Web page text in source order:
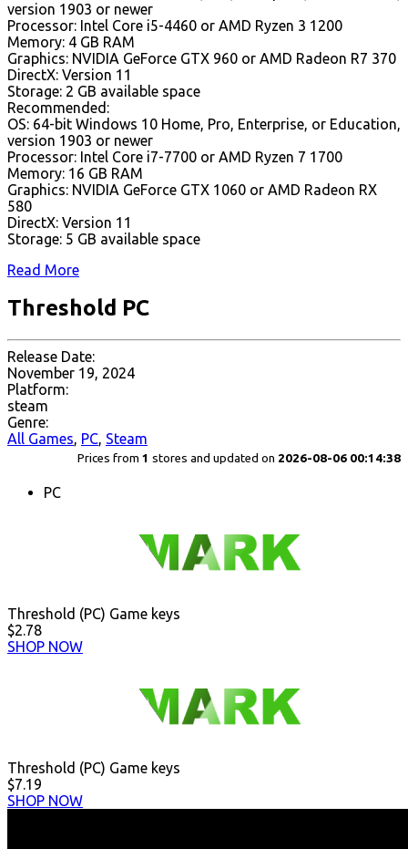
version 1903 or newer
Processor: Intel Core i5-4460 or AMD Ryzen 3 1200
Memory: 4 GB RAM
Graphics: NVIDIA GeForce GTX 960 or AMD Radeon R7 370
DirectX: Version 11
Storage: 2 GB available space
Recommended:
OS: 64-bit Windows 10 Home, Pro, Enterprise, or Education,
version 1903 or newer
Processor: Intel Core i7-7700 or AMD Ryzen 7 1700
Memory: 16 GB RAM
Graphics: NVIDIA GeForce GTX 1060 or AMD Radeon RX
580
DirectX: Version 11
Storage: 5 GB available space
Read More
Threshold PC
Release Date:
November 19, 2024
Platform:
steam
Genre:
All Games, PC, Steam
Prices from 1 stores and updated on 2026-08-06 00:14:38
PC
Threshold (PC) Game keys
$2.78
SHOP NOW
Threshold (PC) Game keys
$7.19
SHOP NOW